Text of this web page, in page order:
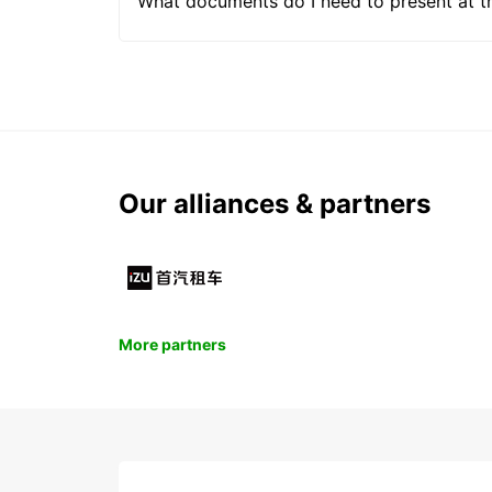
Our alliances & partners
More partners